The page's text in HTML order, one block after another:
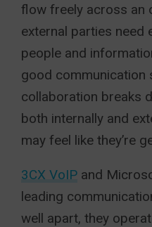
flow freely across an
external parties need
people and
good communication
collaboration breaks
both internally and
may feel like they’re
3CX VoIP and
leading
well apart, they